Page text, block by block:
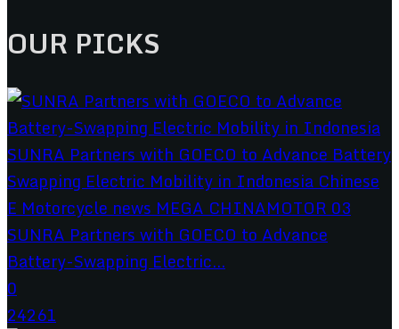
OUR PICKS
SUNRA Partners with GOECO to Advance
Battery-Swapping Electric...
0
24261